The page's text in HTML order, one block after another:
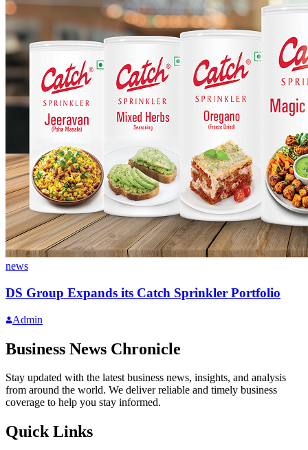
news
DS Group Expands its Catch Sprinkler Portfolio
Admin
Business News Chronicle
Stay updated with the latest business news, insights, and analysis
from around the world. We deliver reliable and timely business
coverage to help you stay informed.
Quick Links